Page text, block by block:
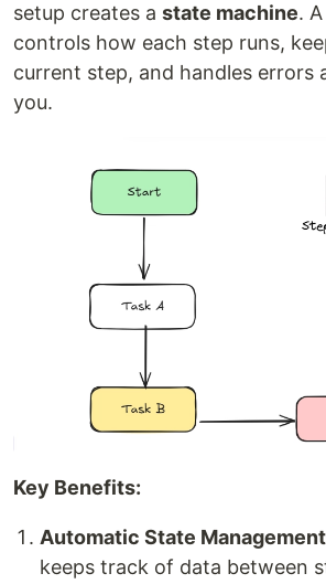
setup creates a state machine.
controls how each step runs,
current step, and handles errors
you.
Key Benefits:
Automatic State
keeps track of data between